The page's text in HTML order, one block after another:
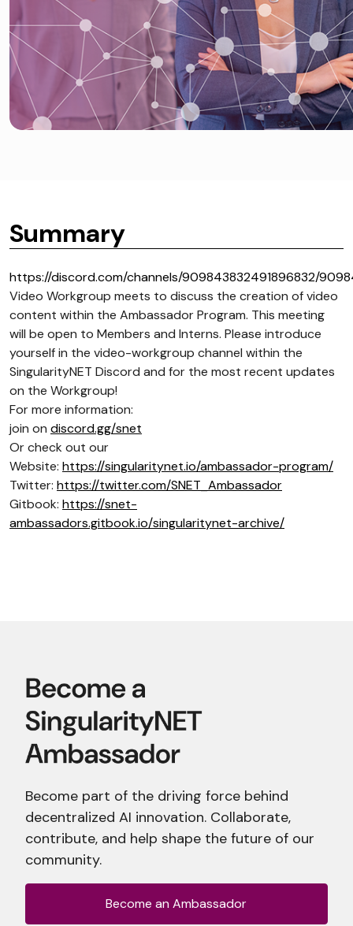
Summary
https://discord.com/channels/909843832491896832/
Video Workgroup meets to discuss the creation of video
content within the Ambassador Program. This meeting
will be open to Members and Interns. Please introduce
yourself in the video-workgroup channel within the
SingularityNET Discord and for the most recent updates
on the Workgroup!
For more information:
join on discord.gg/snet
Or check out our
Website: https://singularitynet.io/ambassador-program/
Twitter: https://twitter.com/SNET_Ambassador
Gitbook: https://snet-
ambassadors.gitbook.io/singularitynet-archive/
Become part of the driving force behind
decentralized AI innovation. Collaborate,
contribute, and help shape the future of our
community.
Become an Ambassador